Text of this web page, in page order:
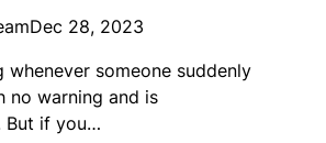
Dec 28, 2023
whenever someone suddenly
no warning and is
But if you…